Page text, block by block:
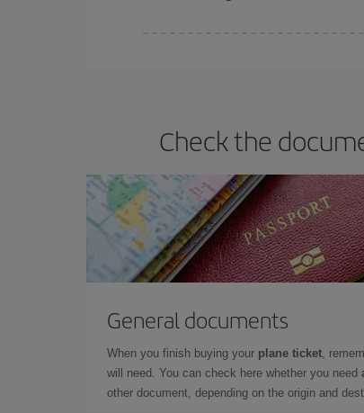
Check the
General documents
When you finish buying your plane ticket,
will need. You can check here whether you need
other document, depending on the origin and